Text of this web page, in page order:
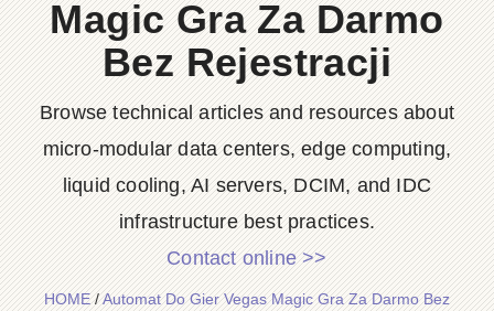
Magic Gra Za Darmo
Bez Rejestracji
Browse technical articles and resources about
micro-modular data centers, edge computing,
liquid cooling, AI servers, DCIM, and IDC
infrastructure best practices.
Contact online >>
HOME/Automat Do Gier Vegas Magic Gra Za Darmo Bez